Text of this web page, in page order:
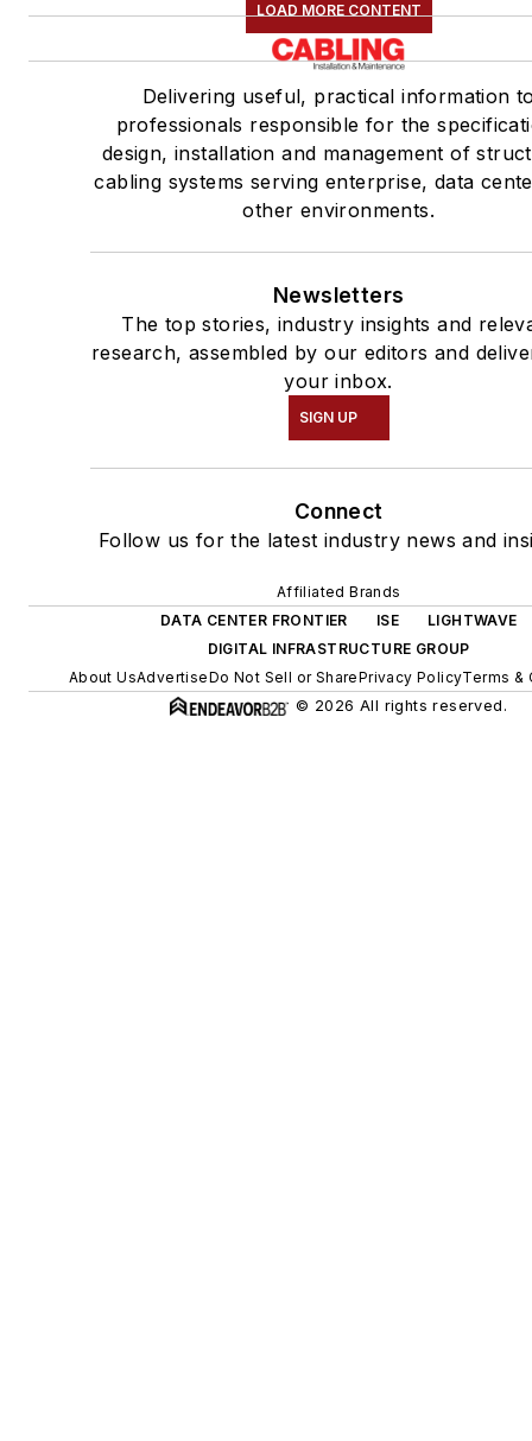
LOAD MORE CONTENT
Delivering useful, practical information
professionals responsible for the
design, installation and management of
cabling systems serving enterprise, data
other environments.
Newsletters
The top stories, industry insights and
research, assembled by our editors and
your inbox.
SIGN UP
Connect
Follow us for the latest industry news and
Affiliated Brands
DATA CENTER FRONTIER
ISE
LIGHTWAVE
DIGITAL INFRASTRUCTURE GROUP
About UsAdvertiseDo Not Sell or SharePrivacy PolicyTerms &
© 2026 All rights reserved.